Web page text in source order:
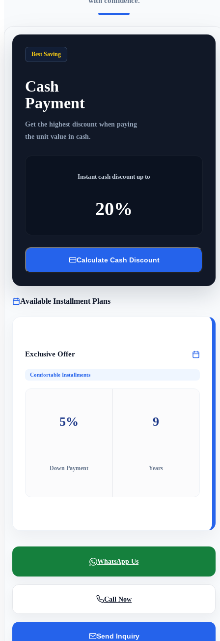
Best Saving
Cash
Payment
Get the highest discount when paying
the unit value in cash.
Instant cash discount up to
20%
Calculate Cash Discount
Available Installment Plans
Exclusive Offer
Comfortable Installments
5%
Down Payment
9
Years
WhatsApp Us
Call Now
Send Inquiry